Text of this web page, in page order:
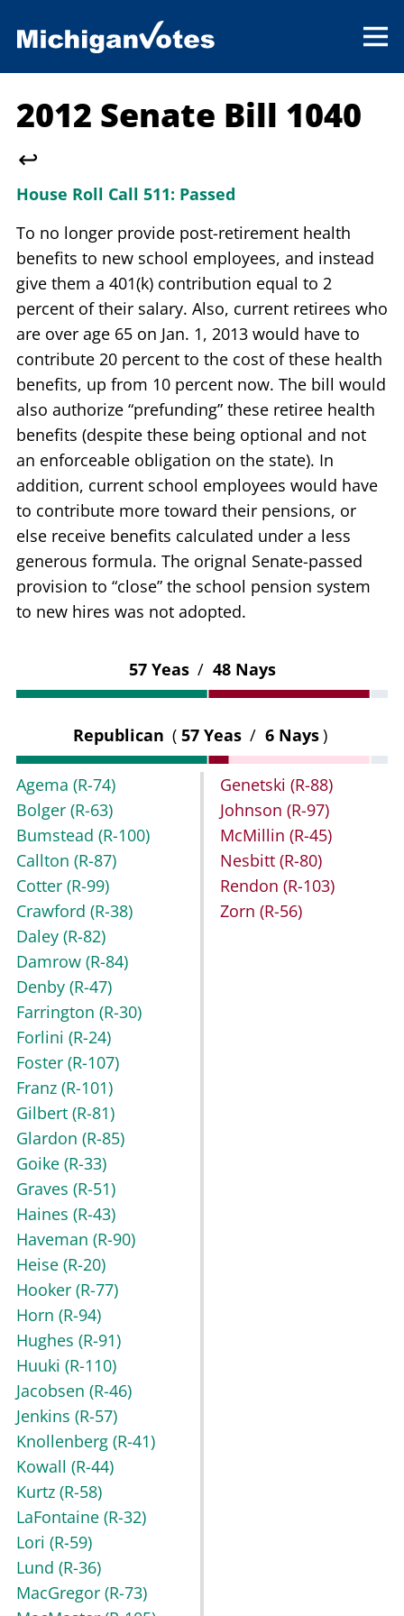
2012 Senate Bill 1040
↩
House Roll Call 511: Passed
To no longer provide post-retirement health
benefits to new school employees, and instead
give them a 401(k) contribution equal to 2
percent of their salary. Also, current retirees who
are over age 65 on Jan. 1, 2013 would have to
contribute 20 percent to the cost of these health
benefits, up from 10 percent now. The bill would
also authorize “prefunding” these retiree health
benefits (despite these being optional and not
an enforceable obligation on the state). In
addition, current school employees would have
to contribute more toward their pensions, or
else receive benefits calculated under a less
generous formula. The orignal Senate-passed
provision to “close” the school pension system
to new hires was not adopted.
57 Yeas / 48 Nays
Republican ( 57 Yeas / 6 Nays)
Agema (R-74)
Bolger (R-63)
Bumstead (R-100)
Callton (R-87)
Cotter (R-99)
Crawford (R-38)
Daley (R-82)
Damrow (R-84)
Denby (R-47)
Farrington (R-30)
Forlini (R-24)
Foster (R-107)
Franz (R-101)
Gilbert (R-81)
Glardon (R-85)
Goike (R-33)
Graves (R-51)
Haines (R-43)
Haveman (R-90)
Heise (R-20)
Hooker (R-77)
Horn (R-94)
Hughes (R-91)
Huuki (R-110)
Jacobsen (R-46)
Jenkins (R-57)
Knollenberg (R-41)
Kowall (R-44)
Kurtz (R-58)
LaFontaine (R-32)
Lori (R-59)
Lund (R-36)
MacGregor (R-73)
Genetski (R-88)
Johnson (R-97)
McMillin (R-45)
Nesbitt (R-80)
Rendon (R-103)
Zorn (R-56)